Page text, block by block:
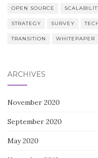
OPEN SOURCE
STRATEGY SURVEY
TRANSITION WHITEPAPER
ARCHIVES
November 2020
September 2020
May 2020